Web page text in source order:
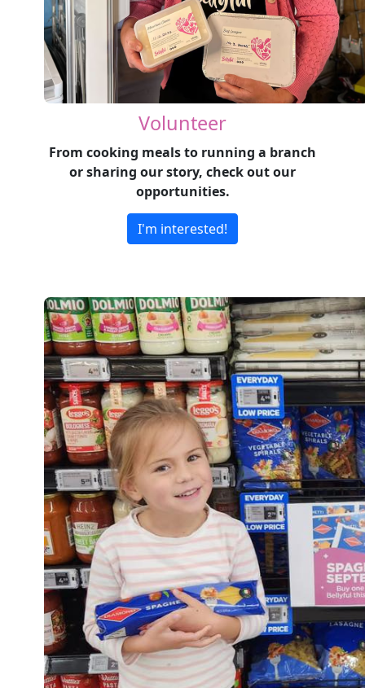
Volunteer
From cooking meals to running a branch
or sharing our story, check out our
opportunities.
I'm interested!